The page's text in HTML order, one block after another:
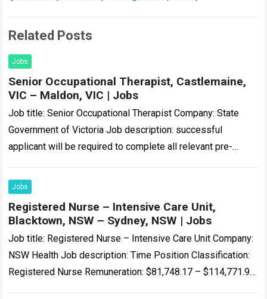
Related Posts
Jobs
Senior Occupational Therapist, Castlemaine,
VIC – Maldon, VIC | Jobs
Job title: Senior Occupational Therapist Company: State
Government of Victoria Job description: successful
applicant will be required to complete all relevant pre-
WWCC and/or…
Jobs
Registered Nurse – Intensive Care Unit,
Blacktown, NSW – Sydney, NSW | Jobs
Job title: Registered Nurse – Intensive Care Unit Company:
NSW Health Job description: Time Position Classification:
Registered Nurse Remuneration: $81,748.17 – $114,771.98